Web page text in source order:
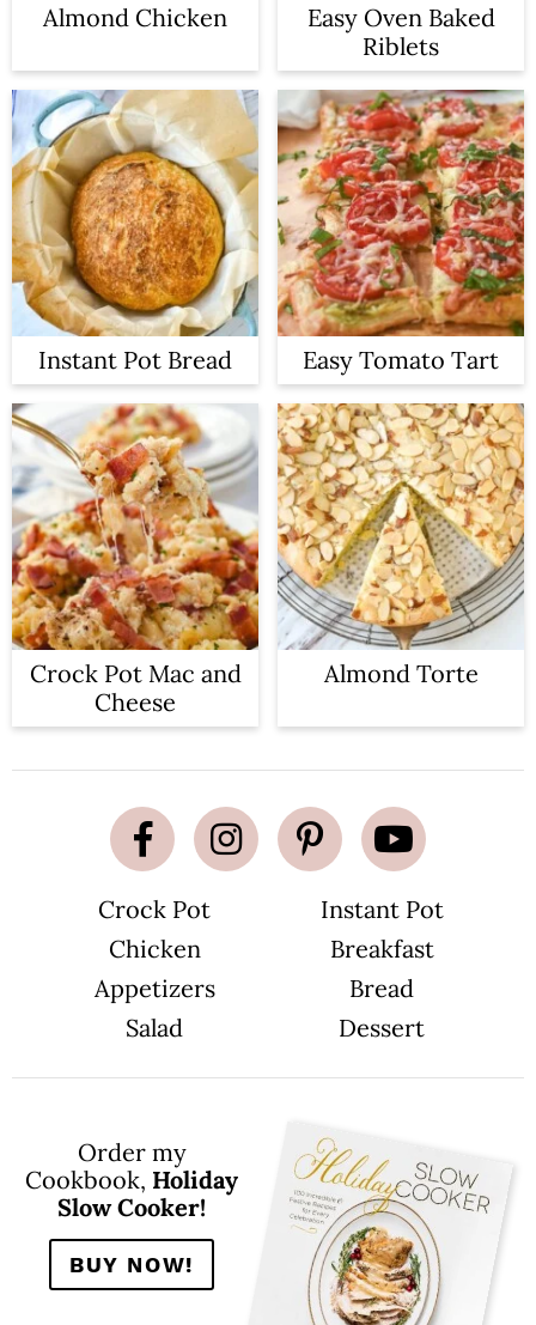
Almond Chicken
Easy Oven Baked
Riblets
Instant Pot Bread Easy Tomato Tart
Crock Pot Mac and
Cheese
Almond Torte
Crock Pot
Instant Pot
Chicken
Breakfast
Appetizers
Bread
Salad
Dessert
Order my
Cookbook, Holiday
Slow Cooker!
BUY NOW!